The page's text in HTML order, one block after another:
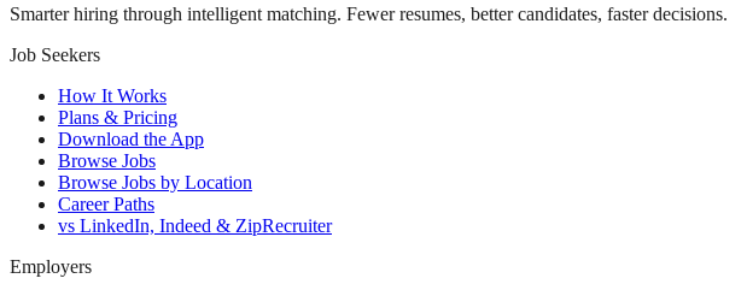
Smarter hiring through intelligent matching. Fewer resumes, better candidates, faster decisions.
Job Seekers
How It Works
Plans & Pricing
Download the App
Browse Jobs
Browse Jobs by Location
Career Paths
vs LinkedIn, Indeed & ZipRecruiter
Employers